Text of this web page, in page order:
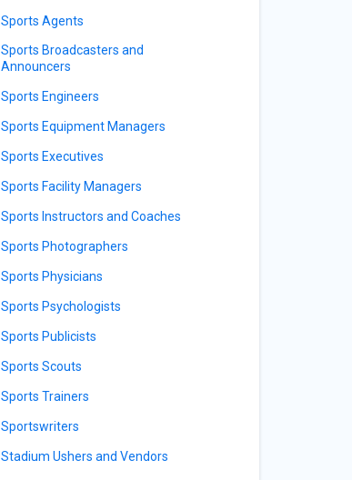
Sports Agents
Sports Broadcasters and
Announcers
Sports Engineers
Sports Equipment Managers
Sports Executives
Sports Facility Managers
Sports Instructors and Coaches
Sports Photographers
Sports Physicians
Sports Psychologists
Sports Publicists
Sports Scouts
Sports Trainers
Sportswriters
Stadium Ushers and Vendors